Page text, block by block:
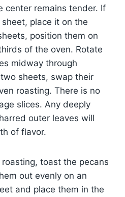
center remains tender. If
place it on the
position them on
of the oven. Rotate
midway through
sheets, swap their
roasting. There is no
slices. Any deeply
outer leaves will
of flavor.
toast the pecans
out evenly on an
and place them in the